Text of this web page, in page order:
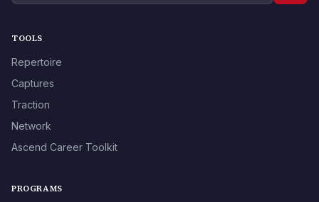
TOOLS
Repertoire
Captures
Traction
Network
Ascend Career Toolkit
PROGRAMS